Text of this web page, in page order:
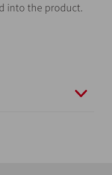
into the product.